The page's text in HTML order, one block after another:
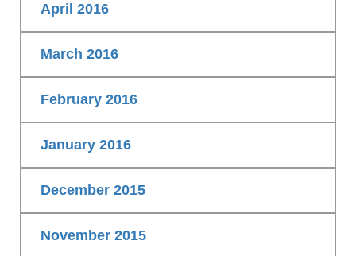
April 2016
March 2016
February 2016
January 2016
December 2015
November 2015